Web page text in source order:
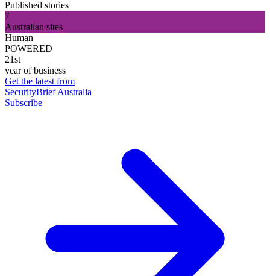
Published stories
7
Australian sites
Human
POWERED
21st
year of business
Get the latest from
SecurityBrief Australia
Subscribe